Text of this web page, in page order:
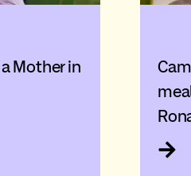
Mother in